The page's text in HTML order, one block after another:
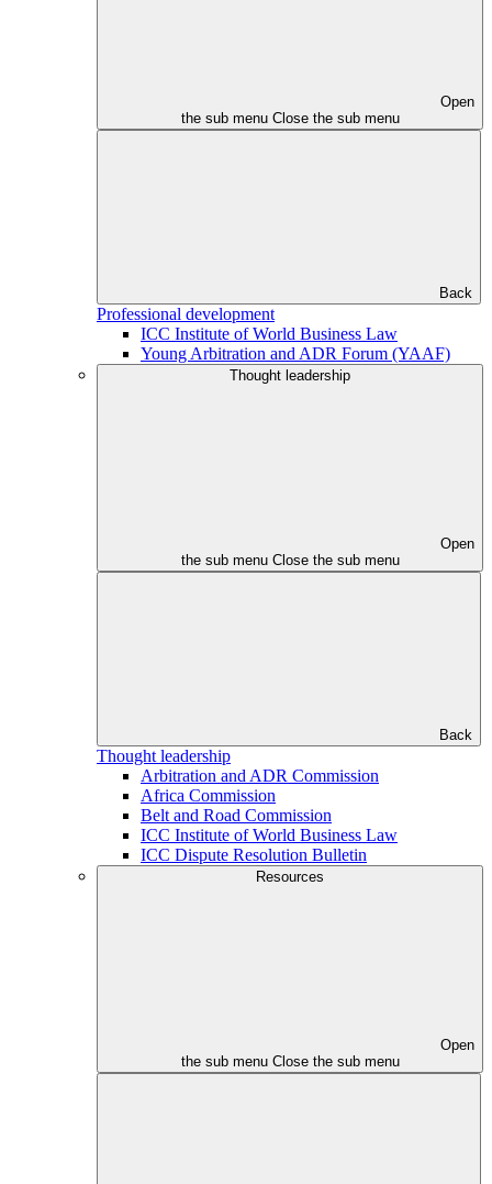
Open
the sub menu Close the sub menu
Back
Professional development
ICC Institute of World Business Law
Young Arbitration and ADR Forum (YAAF)
Thought leadership
Open
the sub menu Close the sub menu
Back
Thought leadership
Arbitration and ADR Commission
Africa Commission
Belt and Road Commission
ICC Institute of World Business Law
ICC Dispute Resolution Bulletin
Resources
Open
the sub menu Close the sub menu